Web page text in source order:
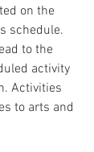
on the
schedule.
to the
activity
Activities
to arts and